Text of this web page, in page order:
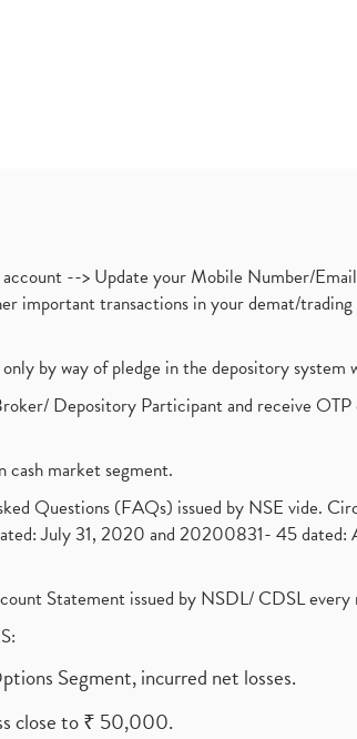
--> Update your Mobile Number/
important transactions in your demat/
by way of pledge in the depository
Depository Participant and receive
market segment.
Questions (FAQs) issued by NSE vide.
July 31, 2020 and 20200831- 45 dated:
Statement issued by NSDL/ CDSL every
Segment, incurred net losses.
close to ₹ 50,000.